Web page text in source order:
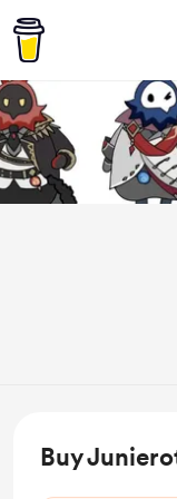
Buy